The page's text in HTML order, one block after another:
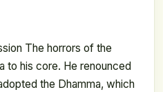
The horrors of the
to his core. He renounced
the Dhamma, which